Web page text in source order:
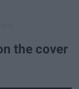
the cover